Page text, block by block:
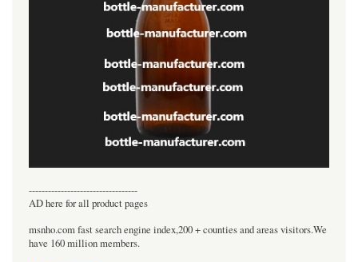
----------------------------------
AD here for all product pages
msnho.com fast search engine index,200 + counties and areas visitors.We
have 160 million members.